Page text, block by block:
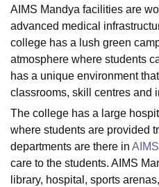
LucknowKMC ManipalKing
University
Calcutta University
Agricultural University, Anand
of Fundamental Research,
Vellore Institute of
College Of Nursing, Mumbai
Christian College
Loyola
Centre, KolkataGuru Nanak
SciencesCompetitionPharmacy
ReviewsAmrita Vishwa
AIMS Mandya facilities are
advanced medical
college has a lush green
atmosphere where students
has a unique environment
classrooms, skill centres and
The college has a large
where students are provided
departments are there in
care to the students. AIMS
library, hospital, sports